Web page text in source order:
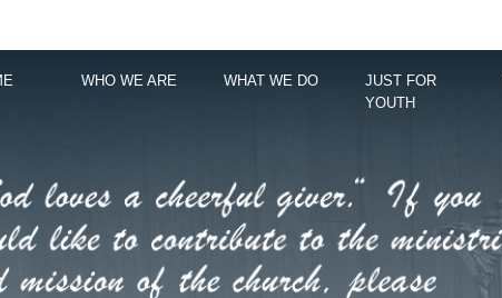
WHO WE ARE WHAT WE DO
JUST FOR
YOUTH